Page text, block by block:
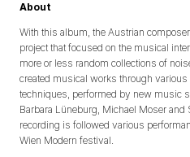
About
With this album, the Austrian
project that focused on the musical
more or less random collections of
created musical works through
techniques, performed by new music
Barbara Lüneburg, Michael Moser
recording is followed various
Wien Modern festival.